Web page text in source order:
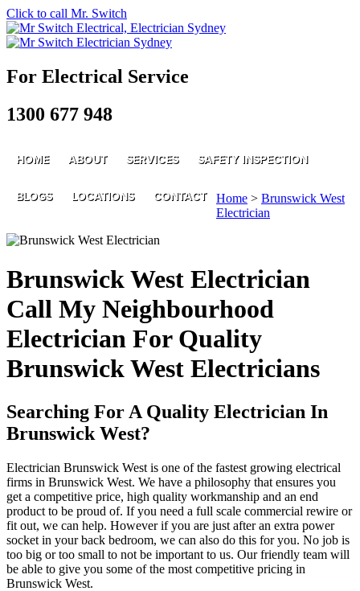
Click to call Mr. Switch
For Electrical Service
1300 677 948
HOME ABOUT SERVICES SAFETY INSPECTION
BLOGS LOCATIONS CONTACT Home > Brunswick West
Electrician
Brunswick West Electrician
Call My Neighbourhood
Electrician For Quality
Brunswick West Electricians
Searching For A Quality Electrician In
Brunswick West?
Electrician Brunswick West is one of the fastest growing electrical
firms in Brunswick West. We have a philosophy that ensures you
get a competitive price, high quality workmanship and an end
product to be proud of. If you need a full scale commercial rewire or
fit out, we can help. However if you are just after an extra power
socket in your back bedroom, we can also do this for you. No job is
too big or too small to not be important to us. Our friendly team will
be able to give you some of the most competitive pricing in
Brunswick West.